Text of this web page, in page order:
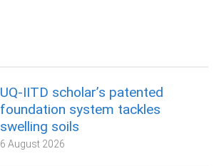
UQ-IITD scholar’s patented
foundation system tackles
swelling soils
6 August 2026